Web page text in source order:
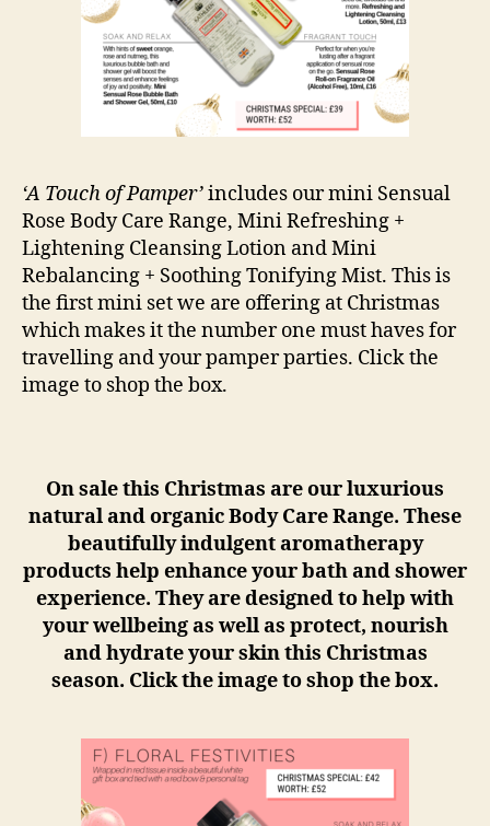
‘A Touch of Pamper’includes our mini Sensual
Rose Body Care Range, Mini Refreshing +
Lightening Cleansing Lotion and Mini
Rebalancing + Soothing Tonifying Mist. This is
the first mini set we are offering at Christmas
which makes it the number one must haves for
travelling and your pamper parties. Click the
image to shop the box.
On sale this Christmas are our luxurious
natural and organic Body Care Range. These
beautifully indulgent aromatherapy
products help enhance your bath and shower
experience. They are designed to help with
your wellbeing as well as protect, nourish
and hydrate your skin this Christmas
season. Click the image to shop the box.